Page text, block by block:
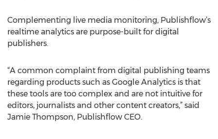
Complementing live media monitoring, Publishflow’s
realtime analytics are purpose-built for digital
publishers.
“A common complaint from digital publishing teams
regarding products such as Google Analytics is that
these tools are too complex and are not intuitive for
editors, journalists and other content creators,” said
Jamie Thompson, Publishflow CEO.